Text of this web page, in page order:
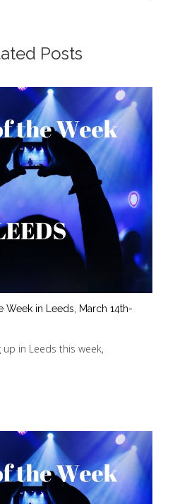
Posts
Week in Leeds, March 14th-
in Leeds this week,